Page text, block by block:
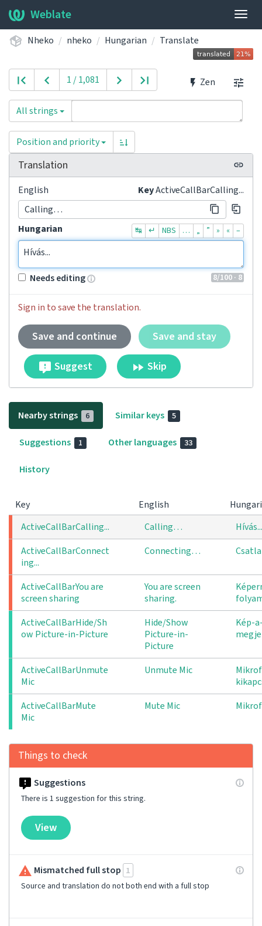
Weblate
Nheko nheko Hungarian Translate
Zen
1 / 1,081
All strings
Position and priority
Translation
KeyActiveCallBarCalling...
English
Calling…
Hungarian
↹ ↵ NBS … „ ” » « –
Hívás...
8/100 · 8
Needs editing
Sign in to save the translation.
Save and continue Save and stay
Suggest Skip
Nearby strings 6 Similar keys 5
Suggestions 1 Other languages 33
History
Key English
ActiveCallBarCalling...
Calling…
Hívás...
ActiveCallBarConnect
ing...
Connecting…
ActiveCallBarYou are
screen sharing
You are screen
sharing.
ActiveCallBarHide/Sh
ow Picture-in-Picture
Hide/Show
Picture-in-
Picture
Kép-
ActiveCallBarUnmute
Mic
Unmute Mic
ActiveCallBarMute
Mic
Mute Mic
Things to check
Suggestions
There is 1 suggestion for this string.
View
Mismatched full stop 1
Source and translation do not both end with a full stop